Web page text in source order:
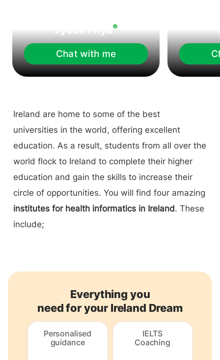
Jyothi Priya
Chat with me
Ireland are home to some of the best
universities in the world, offering excellent
education. As a result, students from all over the
world flock to Ireland to complete their higher
education and gain the skills to increase their
circle of opportunities. You will find four amazing
institutes for health informatics in Ireland . These
include;
Everything you
need for your Ireland Dream
Personalised
guidance
IELTS
Coaching